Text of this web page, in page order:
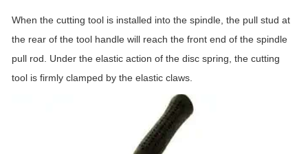
When the cutting tool is installed into the spindle, the pull stud at
the rear of the tool handle will reach the front end of the spindle
pull rod. Under the elastic action of the disc spring, the cutting
tool is firmly clamped by the elastic claws.